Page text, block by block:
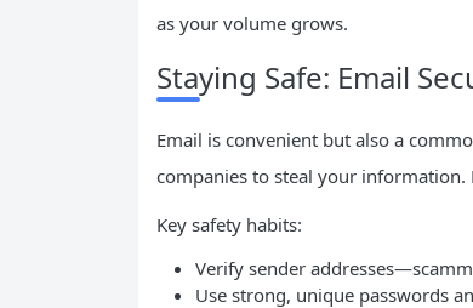
as your volume grows.
Staying Safe: Email
Email is convenient but also a
companies to steal your information.
Key safety habits:
Verify sender
Use strong, unique passwords